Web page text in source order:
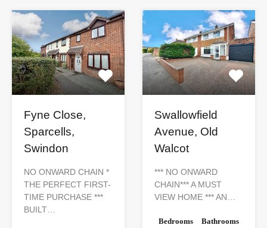
Fyne Close,
Sparcells,
Swindon
NO ONWARD CHAIN *
THE PERFECT FIRST-
TIME PURCHASE ***
BUILT…
Swallowfield
Avenue, Old
Walcot
*** NO ONWARD
CHAIN*** A MUST
VIEW HOME *** AN…
Bedrooms
Bathrooms